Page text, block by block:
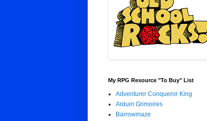
My RPG Resource "To Buy" List
Adventurer Conqueror King
Arduin Grimoires
Barrowmaze